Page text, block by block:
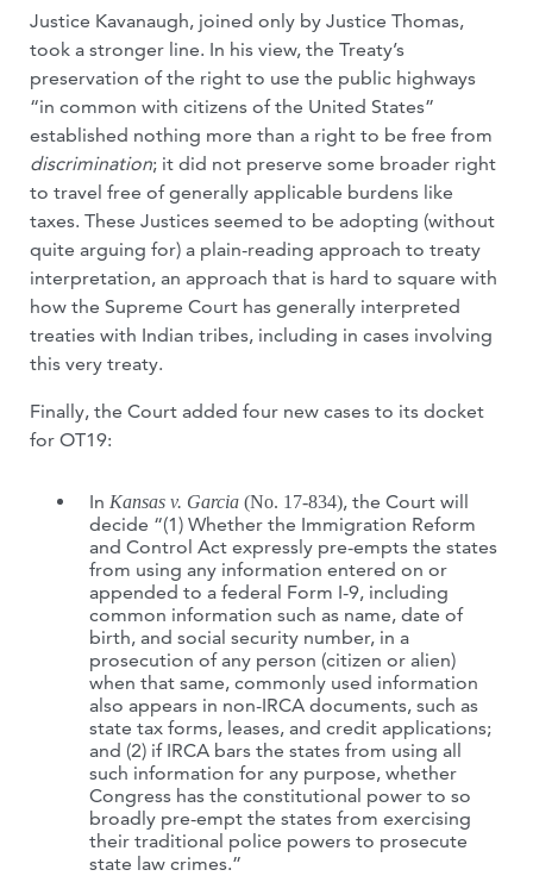
Justice Kavanaugh, joined only by Justice Thomas,
took a stronger line. In his view, the Treaty’s
preservation of the right to use the public highways
“in common with citizens of the United States”
established nothing more than a right to be free from
discrimination; it did not preserve some broader right
to travel free of generally applicable burdens like
taxes. These Justices seemed to be adopting (without
quite arguing for) a plain-reading approach to treaty
interpretation, an approach that is hard to square with
how the Supreme Court has generally interpreted
treaties with Indian tribes, including in cases involving
this very treaty.
Finally, the Court added four new cases to its docket
for OT19:
In Kansas v. Garcia (No. 17-834), the Court will
decide “(1) Whether the Immigration Reform
and Control Act expressly pre-empts the states
from using any information entered on or
appended to a federal Form I-9, including
common information such as name, date of
birth, and social security number, in a
prosecution of any person (citizen or alien)
when that same, commonly used information
also appears in non-IRCA documents, such as
state tax forms, leases, and credit applications;
and (2) if IRCA bars the states from using all
such information for any purpose, whether
Congress has the constitutional power to so
broadly pre-empt the states from exercising
their traditional police powers to prosecute
state law crimes.”